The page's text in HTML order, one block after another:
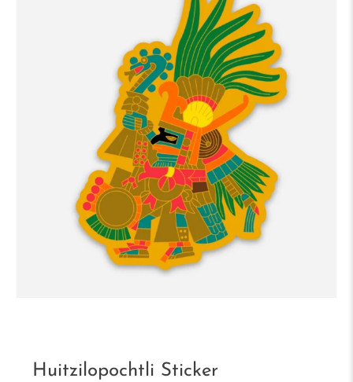
Huitzilopochtli Sticker